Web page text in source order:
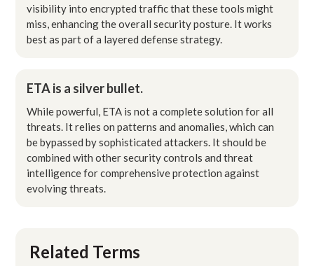
visibility into encrypted traffic that these tools might
miss, enhancing the overall security posture. It works
best as part of a layered defense strategy.
ETA is a silver bullet.
While powerful, ETA is not a complete solution for all
threats. It relies on patterns and anomalies, which can
be bypassed by sophisticated attackers. It should be
combined with other security controls and threat
intelligence for comprehensive protection against
evolving threats.
Related Terms